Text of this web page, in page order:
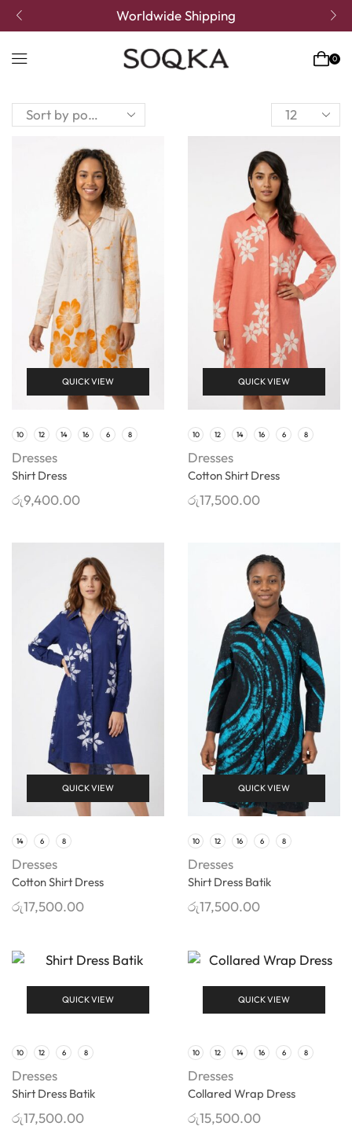
Worldwide Shipping
0
QUICK VIEW
10 12 14 16 6 8
Dresses
Shirt Dress
රු9,400.00
QUICK VIEW
10 12 14 16 6 8
Dresses
Cotton Shirt Dress
රු17,500.00
QUICK VIEW
14 6 8
Dresses
Cotton Shirt Dress
රු17,500.00
QUICK VIEW
10 12 16 6 8
Dresses
Shirt Dress Batik
රු17,500.00
QUICK VIEW
10 12 6 8
Dresses
Shirt Dress Batik
රු17,500.00
QUICK VIEW
10 12 14 16 6 8
Dresses
Collared Wrap Dress
රු15,500.00